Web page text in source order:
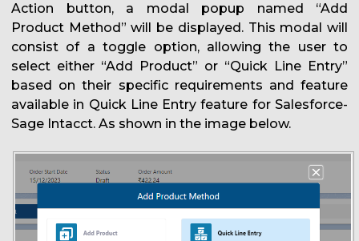
Action button, a modal popup named “Add
Product Method” will be displayed. This modal will
consist of a toggle option, allowing the user to
select either “Add Product” or “Quick Line Entry”
based on their specific requirements and feature
available in Quick Line Entry feature for Salesforce-
Sage Intacct. As shown in the image below.